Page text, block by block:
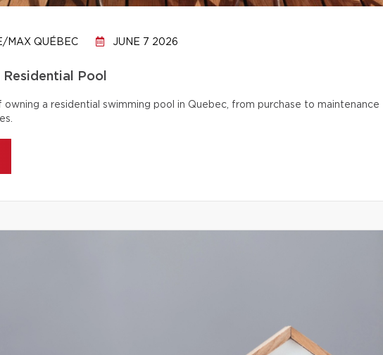
MAX QUÉBEC JUNE 7 2026
Pool
a residential swimming pool in Quebec, from purchase to maintenance